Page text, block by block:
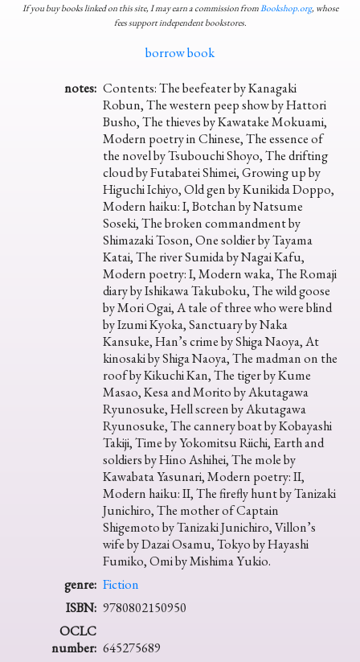
If you buy books linked on this site, I may earn a commission fromBookshop.org, whose
fees support independent bookstores.
borrow book
notes: Contents: The beefeater by Kanagaki
Robun, The western peep show by Hattori
Busho, The thieves by Kawatake Mokuami,
Modern poetry in Chinese, The essence of
the novel by Tsubouchi Shoyo, The drifting
cloud by Futabatei Shimei, Growing up by
Higuchi Ichiyo, Old gen by Kunikida Doppo,
Modern haiku: I, Botchan by Natsume
Soseki, The broken commandment by
Shimazaki Toson, One soldier by Tayama
Katai, The river Sumida by Nagai Kafu,
Modern poetry: I, Modern waka, The Romaji
diary by Ishikawa Takuboku, The wild goose
by Mori Ogai, A tale of three who were blind
by Izumi Kyoka, Sanctuary by Naka
Kansuke, Han’s crime by Shiga Naoya, At
kinosaki by Shiga Naoya, The madman on the
roof by Kikuchi Kan, The tiger by Kume
Masao, Kesa and Morito by Akutagawa
Ryunosuke, Hell screen by Akutagawa
Ryunosuke, The cannery boat by Kobayashi
Takiji, Time by Yokomitsu Riichi, Earth and
soldiers by Hino Ashihei, The mole by
Kawabata Yasunari, Modern poetry: II,
Modern haiku: II, The firefly hunt by Tanizaki
Junichiro, The mother of Captain
Shigemoto by Tanizaki Junichiro, Villon’s
wife by Dazai Osamu, Tokyo by Hayashi
Fumiko, Omi by Mishima Yukio.
genre: Fiction
ISBN: 9780802150950
OCLC
number: 645275689